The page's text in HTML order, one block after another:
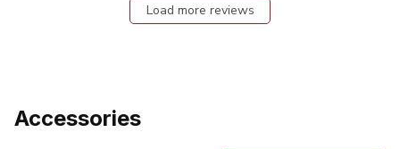
Load more reviews
Accessories